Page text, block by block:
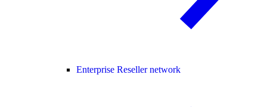
Enterprise Reseller network